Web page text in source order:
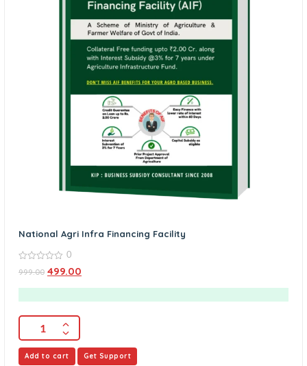
National Agri Infra Financing Facility
out
0
999.00 499.00
Add to cart Get Support